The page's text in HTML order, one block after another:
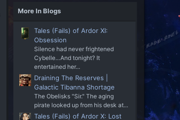
More In Blogs
Tales (Fails) of Ardor XI:
Obsession
Silence had never frightened
Cybelle…And tonight? It
entertained her...
Draining The Reserves |
Galactic Tibanna Shortage
The Obelisks "Sir." The aging
pirate looked up from his desk at...
Tales (Fails) of Ardor X: Lost